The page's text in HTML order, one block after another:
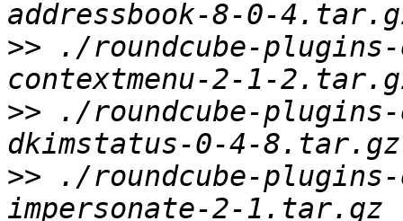
>> ./roundcube-
>> ./roundcube-
>> ./roundcube-